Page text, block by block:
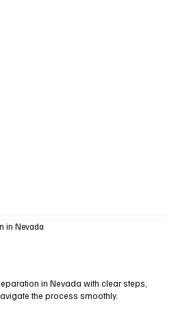
in Nevada
in Nevada with clear steps,
the process smoothly.